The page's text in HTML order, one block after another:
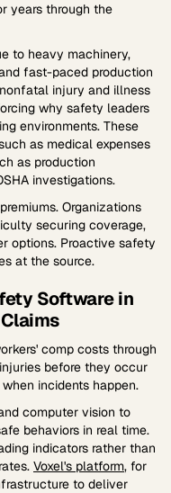
years through the
to heavy machinery,
fast-paced production
injury and illness
why safety leaders
environments. These
as medical expenses
as production
investigations.
Organizations
securing coverage,
options. Proactive safety
at the source.
Software in
comp costs through
before they occur
incidents happen.
computer vision to
behaviors in real time.
indicators rather than
Voxel's platform, for
to deliver